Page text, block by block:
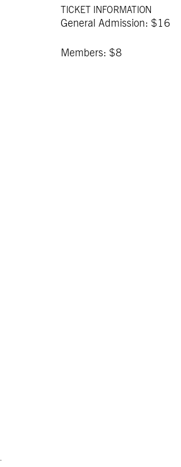
TICKET INFORMATION
General Admission: $16
Members: $8